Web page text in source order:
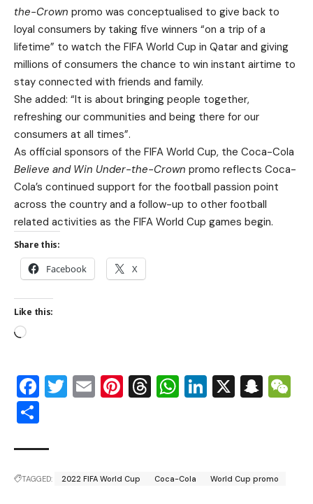
the-Crown promo was conceptualised to give back to
loyal consumers by taking five winners “on a trip of a
lifetime” to watch the FIFA World Cup in Qatar and giving
millions of consumers the chance to win instant airtime to
stay connected with friends and family.
She added: “It is about bringing people together,
refreshing our communities and being there for our
consumers at all times”.
As official sponsors of the FIFA World Cup, the Coca-Cola
Believe and Win Under-the-Crown promo reflects Coca-
Cola’s continued support for the football passion point
across the country and a follow-up to other football
related activities as the FIFA World Cup games begin.
Share this:
Facebook X
Like this:
Facebook
Twitter
EmailPinterest
Threads
WhatsApp
LinkedIn
X
TAGGED: 2022 FIFA World Cup Coca-Cola World Cup promo